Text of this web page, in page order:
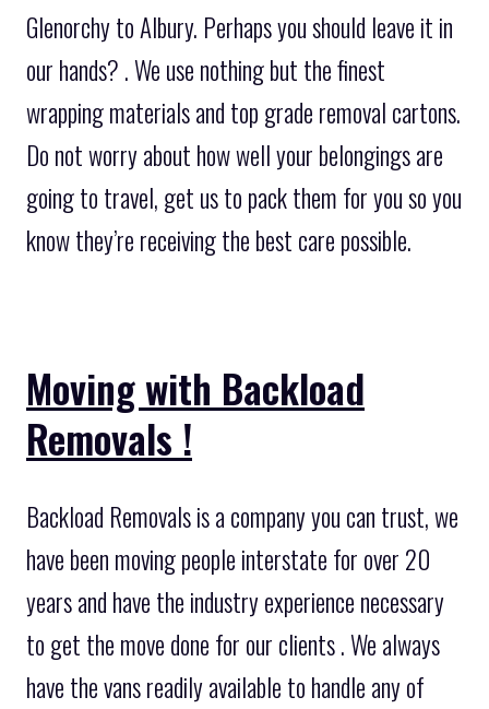
Glenorchy to Albury. Perhaps you should leave it in
our hands? . We use nothing but the finest
wrapping materials and top grade removal cartons.
Do not worry about how well your belongings are
going to travel, get us to pack them for you so you
know they’re receiving the best care possible.
Moving with Backload
Removals !
Backload Removals is a company you can trust, we
have been moving people interstate for over 20
years and have the industry experience necessary
to get the move done for our clients . We always
have the vans readily available to handle any of